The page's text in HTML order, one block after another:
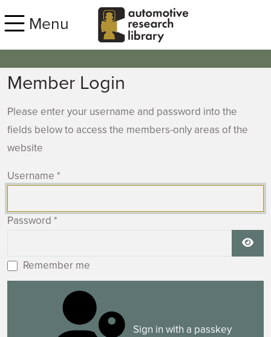
Menu
Member Login
Please enter your username and password into the
fields below to access the members-only areas of the
website
Username *
Password *
Remember me
Sign in with a passkey